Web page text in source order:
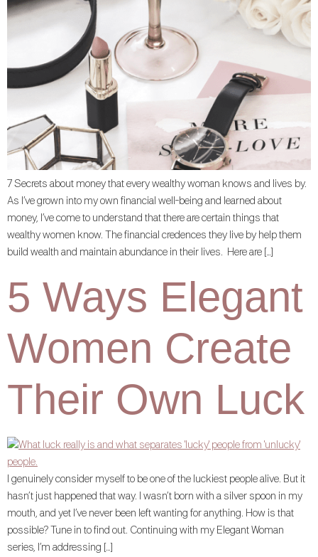
7 Secrets about money that every wealthy woman knows and lives by.
As I’ve grown into my own financial well-being and learned about
money, I’ve come to understand that there are certain things that
wealthy women know. The financial credences they live by help them
build wealth and maintain abundance in their lives. Here are […]
5 Ways Elegant
Women Create
Their Own Luck
I genuinely consider myself to be one of the luckiest people alive. But it
hasn’t just happened that way. I wasn’t born with a silver spoon in my
mouth, and yet I’ve never been left wanting for anything. How is that
possible? Tune in to find out. Continuing with my Elegant Woman
series, I’m addressing […]